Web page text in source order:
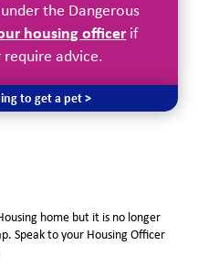
the Dangerous
housing officerif
advice.
to get a pet >
home but it is no longer
Speak to your Housing Officer